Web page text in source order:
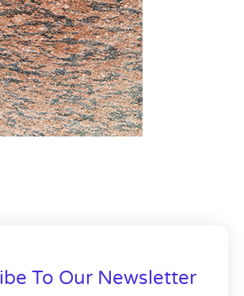
To Our Newsletter